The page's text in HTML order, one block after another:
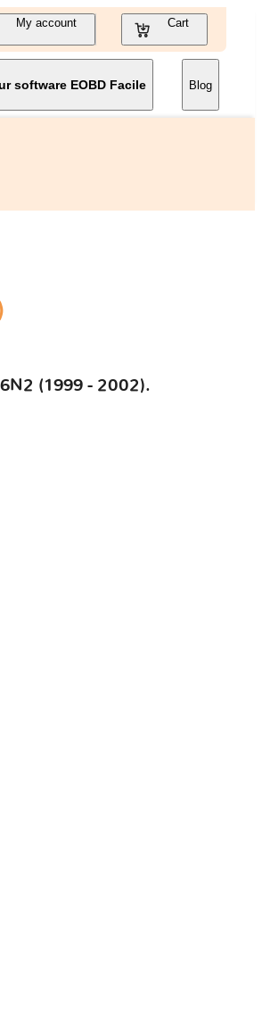
My account Cart
software EOBD Facile Blog
(1999 - 2002).